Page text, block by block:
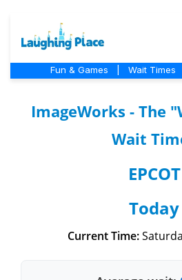
Fun & Games Wait Times
ImageWorks - The
Wait
EPCOT
Today
Current Time: